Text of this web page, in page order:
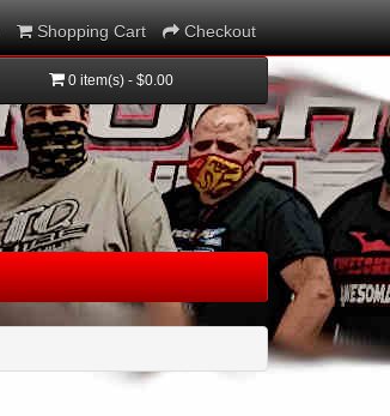
Shopping Cart Checkout
0 item(s) - $0.00